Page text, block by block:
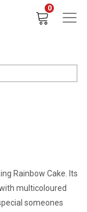
0
Rainbow Cake. Its
multicoloured
someones